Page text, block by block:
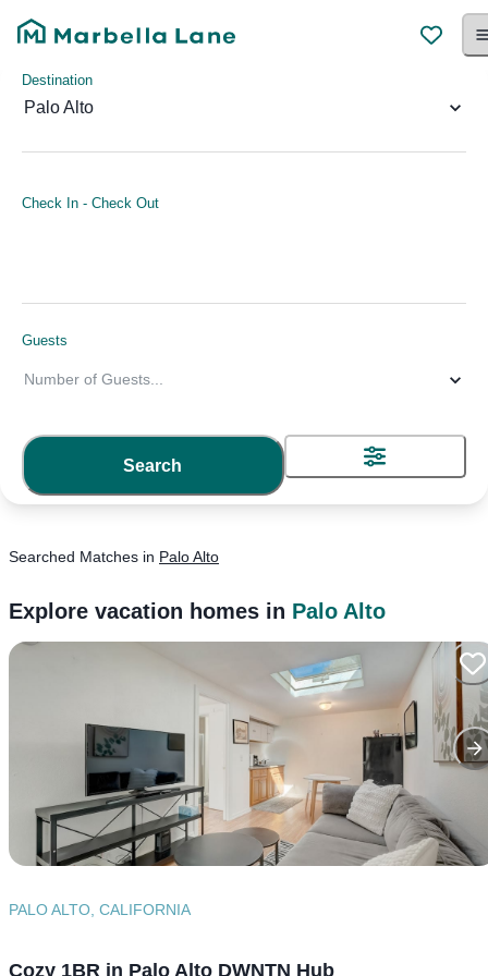
Destination
Palo Alto
Check In - Check Out
Guests
Number of Guests
Search
Searched Matches in Palo Alto
Explore vacation homes in Palo Alto
PALO ALTO, CALIFORNIA
Cozy 1BR in Palo Alto DWNTN Hub